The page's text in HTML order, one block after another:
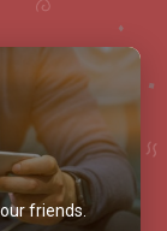
friends.